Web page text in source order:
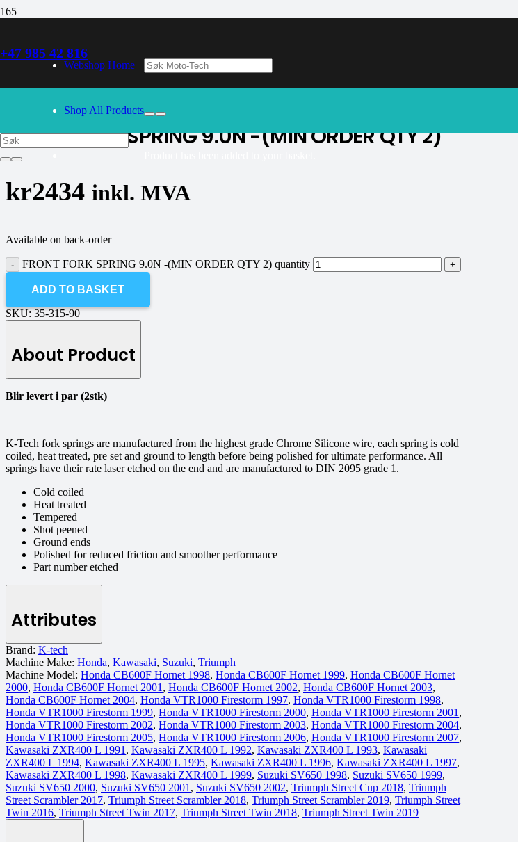
+47 985 42 816
Webshop Home
Shop All Products
30/09/2024– Our webshop is currently closed. Please try again soon.
FRONT FORK SPRING 9.0N -(MIN ORDER QTY 2)
kr2434 inkl. MVA
Available on back-order
FRONT FORK SPRING 9.0N -(MIN ORDER QTY 2) quantity
ADD TO BASKET
SKU: 35-315-90
About Product
Blir levert i par (2stk)
K-Tech fork springs are manufactured from the highest grade Chrome Silicone wire, each spring is cold
coiled, heat treated, pre set and ground to length before being polished for ultimate performance. All
springs have their rate laser etched on the end and are manufactured to DIN 2095 grade 1.
Cold coiled
Heat treated
Tempered
Shot peened
Ground ends
Polished for reduced friction and smoother performance
Part number etched
Attributes
Brand: K-tech
Machine Make: Honda, Kawasaki, Suzuki, Triumph
Machine Model: Honda CB600F Hornet 1998, Honda CB600F Hornet 1999, Honda CB600F Hornet
2000, Honda CB600F Hornet 2001 , Honda CB600F Hornet 2002, Honda CB600F Hornet 2003,
Honda CB600F Hornet 2004, Honda VTR1000 Firestorm 1997, Honda VTR1000 Firestorm 1998,
Honda VTR1000 Firestorm 1999, Honda VTR1000 Firestorm 2000, Honda VTR1000 Firestorm 2001 ,
Honda VTR1000 Firestorm 2002, Honda VTR1000 Firestorm 2003, Honda VTR1000 Firestorm 2004,
Honda VTR1000 Firestorm 2005, Honda VTR1000 Firestorm 2006, Honda VTR1000 Firestorm 2007,
Kawasaki ZXR400 L 1991 , Kawasaki ZXR400 L 1992, Kawasaki ZXR400 L 1993, Kawasaki
ZXR400 L 1994, Kawasaki ZXR400 L 1995, Kawasaki ZXR400 L 1996, Kawasaki ZXR400 L 1997,
Kawasaki ZXR400 L 1998, Kawasaki ZXR400 L 1999, Suzuki SV650 1998, Suzuki SV650 1999,
Suzuki SV650 2000, Suzuki SV650 2001 , Suzuki SV650 2002, Triumph Street Cup 2018, Triumph
Street Scrambler 2017, Triumph Street Scrambler 2018, Triumph Street Scrambler 2019, Triumph Street
Twin 2016, Triumph Street Twin 2017, Triumph Street Twin 2018, Triumph Street Twin 2019